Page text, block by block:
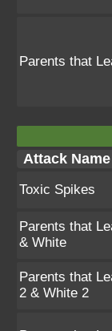
Parents that
Attack Name
Toxic Spikes
Parents that
& White
Parents that
2 & White 2